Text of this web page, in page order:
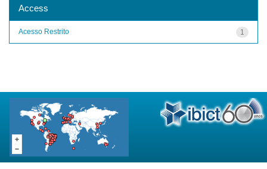
Access
1
Acesso Restrito